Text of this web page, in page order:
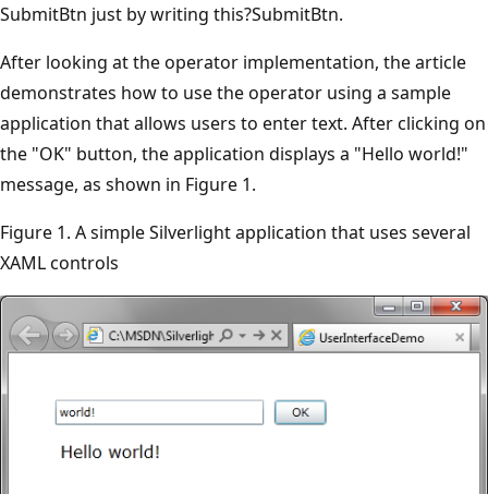
SubmitBtn just by writing this?SubmitBtn.
After looking at the operator implementation, the article
demonstrates how to use the operator using a sample
application that allows users to enter text. After clicking on
the "OK" button, the application displays a "Hello world!"
message, as shown in Figure 1.
Figure 1. A simple Silverlight application that uses several
XAML controls